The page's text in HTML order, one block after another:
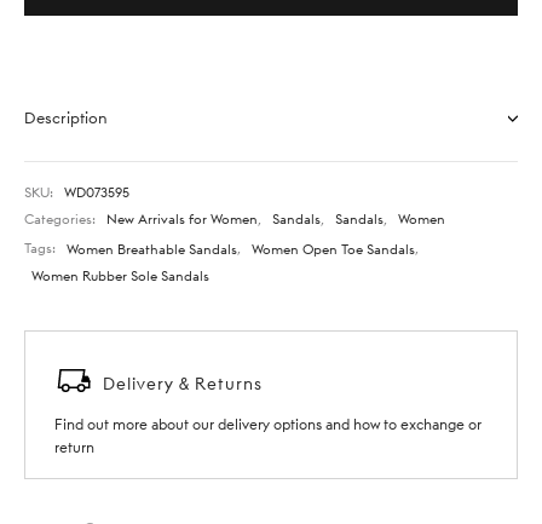
Description
SKU:
WD073595
Categories:
New Arrivals for Women, Sandals, Sandals,
Women
Tags:
Women Breathable Sandals Women Open Toe Sandals
Women Rubber Sole Sandals
Delivery & Returns
Find out more about our delivery options and how to exchange or
return